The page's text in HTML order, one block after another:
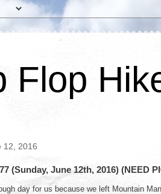
Flop
12, 2016
(Sunday, June 12th, 2016) (NEED
day for us because we left Mountain